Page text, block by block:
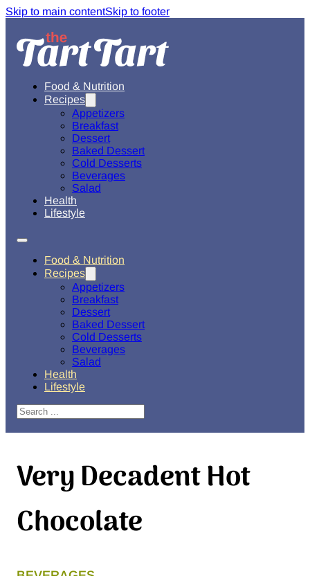
Skip to main contentSkip to footer
Food & Nutrition
Recipes
Appetizers
Breakfast
Dessert
Baked Dessert
Cold Desserts
Beverages
Salad
Health
Lifestyle
Food & Nutrition
Recipes
Appetizers
Breakfast
Dessert
Baked Dessert
Cold Desserts
Beverages
Salad
Health
Lifestyle
Search
Very Decadent Hot
Chocolate